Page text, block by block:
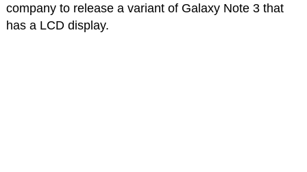
company to release a variant of Galaxy Note 3 that
has a LCD display.